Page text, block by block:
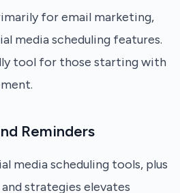
for email marketing,
media scheduling features.
tool for those starting with
Reminders
media scheduling tools, plus
strategies elevates